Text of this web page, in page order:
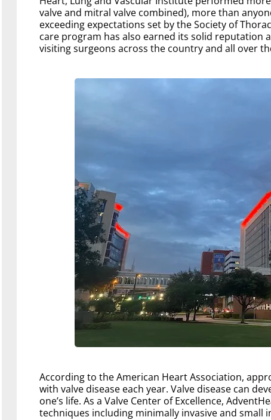
valve and mitral valve combined), more than
exceeding expectations set by the Society of
care program has also earned its solid reputation
visiting surgeons across the country and all over
According to the American Heart Association,
with valve disease each year. Valve disease can
one’s life. As a Valve Center of Excellence,
techniques including minimally invasive and small